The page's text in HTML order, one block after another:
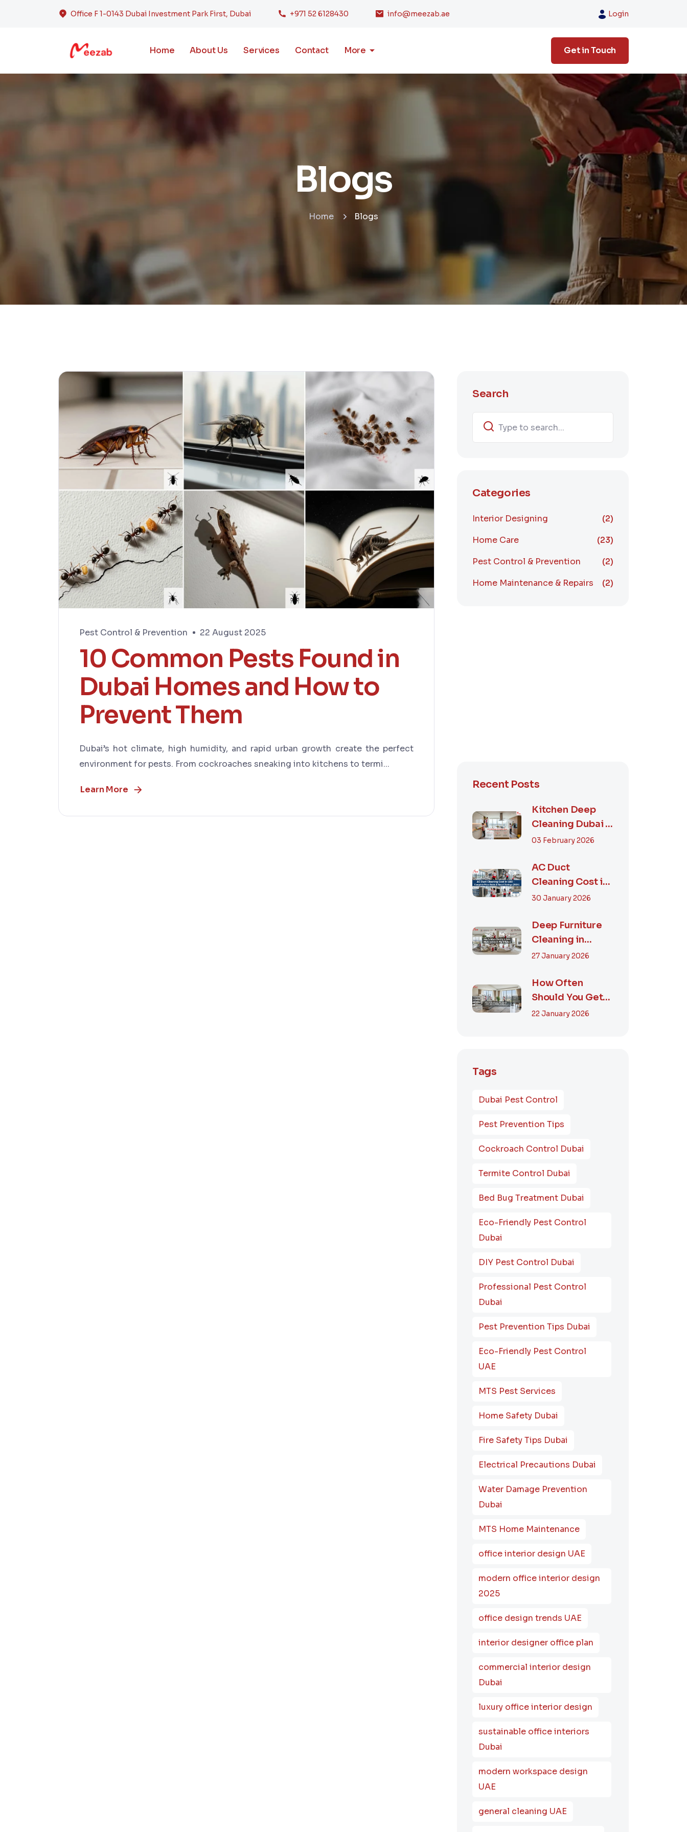
Office F 1-0143 Dubai Investment Park First, Dubai +971 52 6128430 info@meezab.ae Login
Home About Us Services Contact More Get in Touch
Blogs
Home Blogs
Pest Control & Prevention 22 August 2025
10 Common Pests Found in
Dubai Homes and How to
Prevent Them
Dubai’s hot climate, high humidity, and rapid urban growth create the perfect
environment for pests. From cockroaches sneaking into kitchens to termi...
Learn More
Search
Categories
Interior Designing
(2)
Home Care
(23)
Pest Control & Prevention
(2)
Home Maintenance & Repairs
(2)
Recent Posts
Kitchen Deep
Cleaning Dubai –
Step-by-Step
03 February 2026
AC Duct
Cleaning Cost in
UAE – Complete
Smart...
30 January 2026
Deep Furniture
Cleaning in
Dubai: What’s
M...
27 January 2026
How Often
Should You Get
Furniture
22 January 2026
Tags
Dubai Pest Control
Pest Prevention Tips
Cockroach Control Dubai
Termite Control Dubai
Bed Bug Treatment Dubai
Eco-Friendly Pest Control
Dubai
DIY Pest Control Dubai
Professional Pest Control
Dubai
Pest Prevention Tips Dubai
Eco-Friendly Pest Control
UAE
MTS Pest Services
Home Safety Dubai
Fire Safety Tips Dubai
Electrical Precautions Dubai
Water Damage Prevention
Dubai
MTS Home Maintenance
office interior design UAE
modern office interior design
2025
office design trends UAE
interior designer office plan
commercial interior design
Dubai
luxury office interior design
sustainable office interiors
Dubai
modern workspace design
UAE
general cleaning UAE